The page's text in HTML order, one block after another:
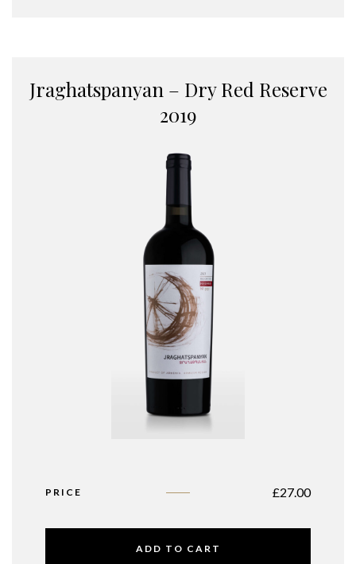
Jraghatspanyan – Dry Red Reserve
2019
PRICE £27.00
ADD TO CART